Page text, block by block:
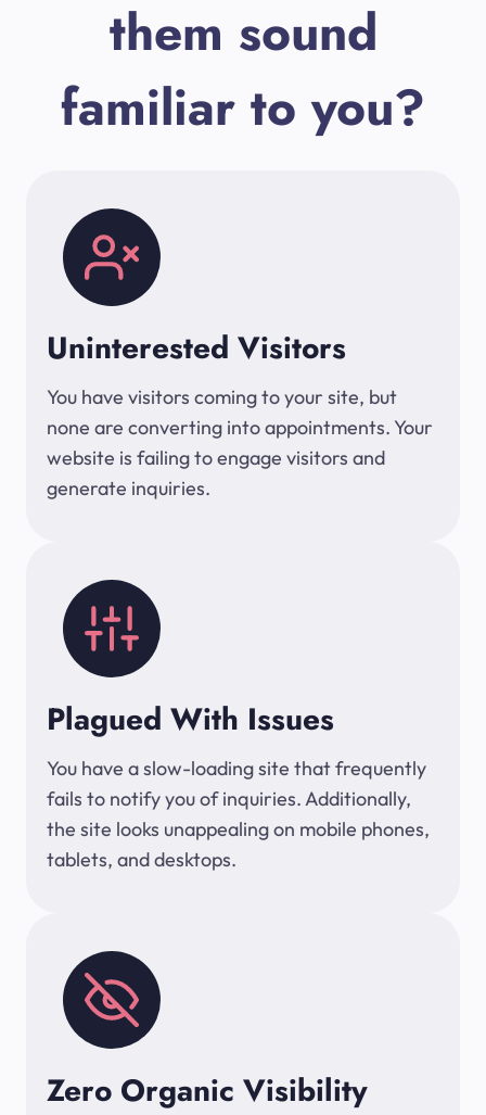
them sound
familiar to you?
Uninterested Visitors
You have visitors coming to your site, but
none are converting into appointments. Your
website is failing to engage visitors and
generate inquiries.
Plagued With Issues
You have a slow-loading site that frequently
fails to notify you of inquiries. Additionally,
the site looks unappealing on mobile phones,
tablets, and desktops.
Zero Organic Visibility